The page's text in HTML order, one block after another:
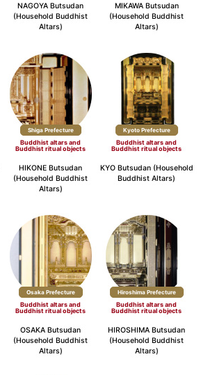
NAGOYA Butsudan
(Household Buddhist
Altars)
MIKAWA Butsudan
(Household Buddhist
Altars)
Shiga Prefecture
Buddhist altars and
Buddhist ritual objects
HIKONE Butsudan
(Household Buddhist
Altars)
Kyoto Prefecture
Buddhist altars and
Buddhist ritual objects
KYO Butsudan (Household
Buddhist Altars)
Osaka Prefecture
Buddhist altars and
Buddhist ritual objects
OSAKA Butsudan
(Household Buddhist
Altars)
Hiroshima Prefecture
Buddhist altars and
Buddhist ritual objects
HIROSHIMA Butsudan
(Household Buddhist
Altars)